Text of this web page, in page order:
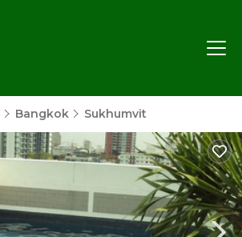
Bangkok Sukhumvit